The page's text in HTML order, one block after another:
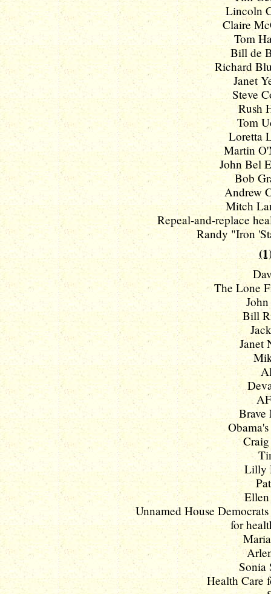
Lincoln
Claire
Tom
Bill de
Richard
Janet
Steve
Rush
Tom
Loretta
Martin
John Bel
Bob
Andrew
Mitch
Repeal-and-replace
Randy "Iron
The Lone
Bill
Janet
Brave
Lilly
Unnamed House
for
Sonia
Health Care